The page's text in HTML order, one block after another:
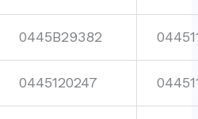
0445B29382
0445120247